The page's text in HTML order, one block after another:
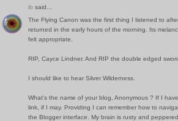
ib said...
The Flying Canon was the first thing I listened to
returned in the early hours of the morning. Its
felt appropriate.
RIP, Cayce Lindner. And RIP the double edged
I should like to hear Silver Wilderness.
What's the name of your blog, Anonymous ? If I
link, if I may. Providing I can remember how to
the Blogger interface. My brain is rusty and